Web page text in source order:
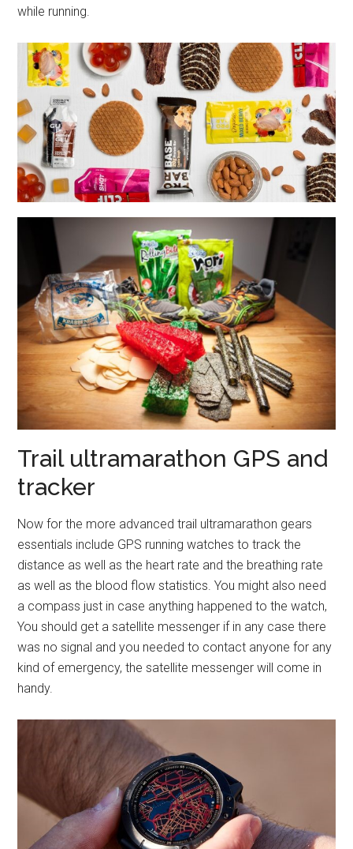
while running.
Trail ultramarathon GPS and
tracker
Now for the more advanced trail ultramarathon gears
essentials include GPS running watches to track the
distance as well as the heart rate and the breathing rate
as well as the blood flow statistics. You might also need
a compass just in case anything happened to the watch,
You should get a satellite messenger if in any case there
was no signal and you needed to contact anyone for any
kind of emergency, the satellite messenger will come in
handy.